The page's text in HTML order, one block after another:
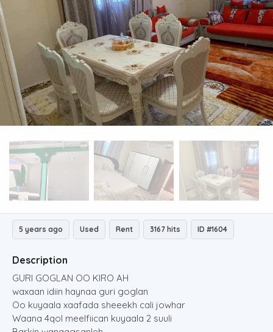
5 years ago Used Rent 3167 hits ID #1604
Description
GURI GOGLAN OO KIRO AH
waxaan idiin haynaa guri goglan
Oo kuyaala xaafada sheeekh cali jowhar
Waana 4qol meelfiican kuyaala 2 suuli